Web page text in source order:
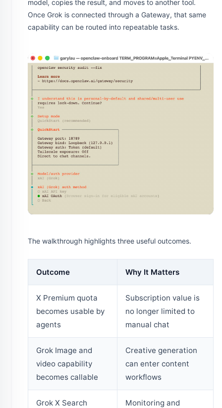
model, copies the result, and moves to another tool.
Once Grok is connected through a Gateway, that same
capability can be routed into repeatable tasks.
The walkthrough highlights three useful outcomes.
Outcome Why It Matters
X Premium quota
becomes usable by
agents
Subscription value is
no longer limited to
manual chat
Grok Image and
video capability
becomes callable
Creative generation
can enter content
workflows
Grok X Search
Monitoring and